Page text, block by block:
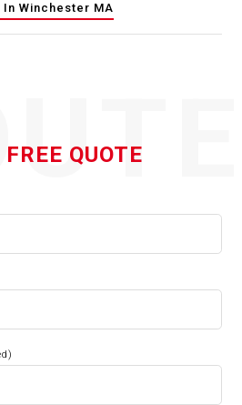
Winchester MA
QUOTE